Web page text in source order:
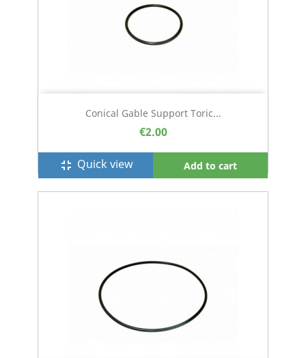
Conical Gable Support Toric...
€2.00
fullscreen_exit Quick view Add to cart